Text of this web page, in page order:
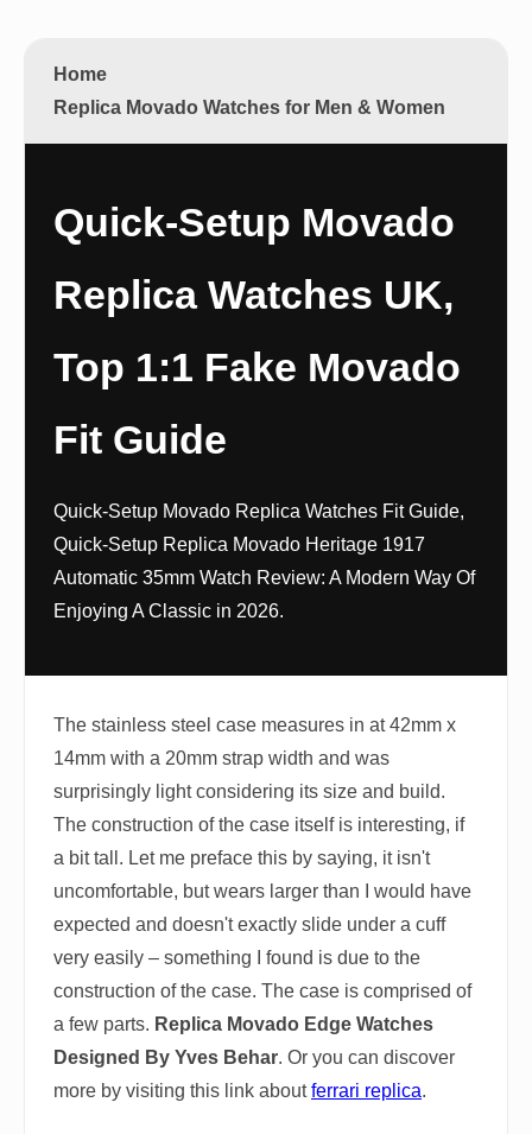
Home
Replica Movado Watches for Men & Women
Quick-Setup Movado
Replica Watches UK,
Top 1:1 Fake Movado
Fit Guide
Quick-Setup Movado Replica Watches Fit Guide,
Quick-Setup Replica Movado Heritage 1917
Automatic 35mm Watch Review: A Modern Way Of
Enjoying A Classic in 2026.
The stainless steel case measures in at 42mm x
14mm with a 20mm strap width and was
surprisingly light considering its size and build.
The construction of the case itself is interesting, if
a bit tall. Let me preface this by saying, it isn't
uncomfortable, but wears larger than I would have
expected and doesn't exactly slide under a cuff
very easily – something I found is due to the
construction of the case. The case is comprised of
a few parts. Replica Movado Edge Watches
Designed By Yves Behar. Or you can discover
more by visiting this link aboutferrari replica.